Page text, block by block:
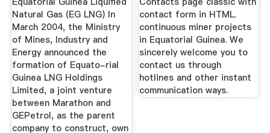
Natural Gas (EG LNG) In
March 2004, the Ministry
of Mines, Industry and
Energy announced the
formation of Equato-rial
Guinea LNG Holdings
Limited, a joint venture
between Marathon and
GEPetrol, as the parent
company to construct, own
contact form in HTML.
continuous miner projects
in Equatorial Guinea. We
sincerely welcome you to
contact us through
hotlines and other instant
communication ways.